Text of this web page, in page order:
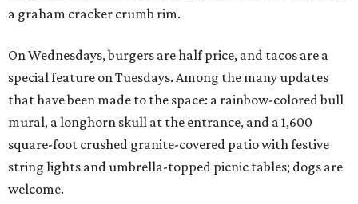
a graham cracker crumb rim.
On Wednesdays, burgers are half price, and tacos are a
special feature on Tuesdays. Among the many updates
that have been made to the space: a rainbow-colored bull
mural, a longhorn skull at the entrance, and a 1,600
square-foot crushed granite-covered patio with festive
string lights and umbrella-topped picnic tables; dogs are
welcome.